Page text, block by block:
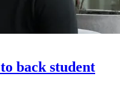
back student